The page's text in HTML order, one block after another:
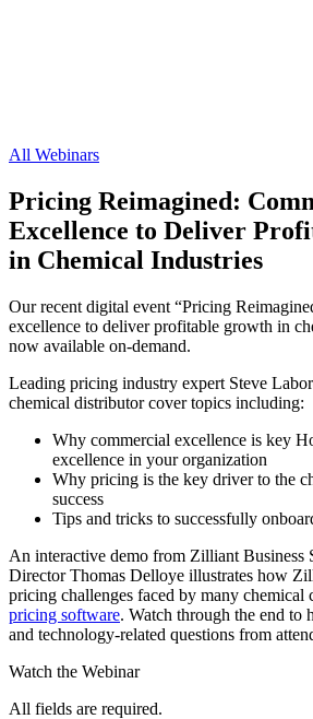
All Webinars
Pricing Reimagined:
Excellence to Deliver
in Chemical Industries
Our recent digital event “Pricing
excellence to deliver profitable growth in
now available on-demand.
Leading pricing industry expert Steve
chemical distributor cover topics including:
Why commercial excellence is key
excellence in your organization
Why pricing is the key driver to the
success
Tips and tricks to successfully
An interactive demo from Zilliant Business
Director Thomas Delloye illustrates how
pricing challenges faced by many chemical
pricing software. Watch through the end to
and technology-related questions from
Watch the Webinar
All fields are required.